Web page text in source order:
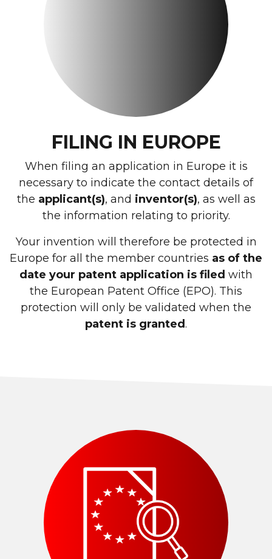
FILING IN EUROPE
When filing an application in Europe it is
necessary to indicate the contact details of
the applicant(s), and inventor(s), as well as
the information relating to priority.
Your invention will therefore be protected in
Europe for all the member countries as of the
date your patent application is filed with
the European Patent Office (EPO). This
protection will only be validated when the
patent is granted.